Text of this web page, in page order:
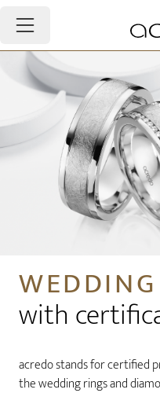
with
acredo stands for certified
the wedding rings and